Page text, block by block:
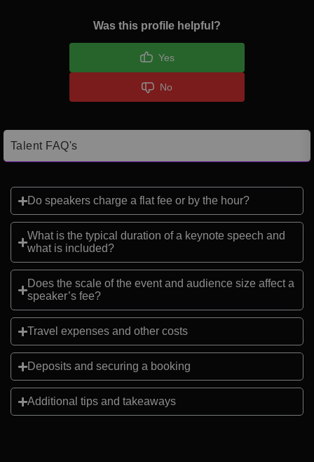
Was this profile helpful?
Yes
No
Talent FAQ's
Do speakers charge a flat fee or by the hour?
What is the typical duration of a keynote speech and
what is included?
Does the scale of the event and audience size affect a
speaker’s fee?
Travel expenses and other costs
Deposits and securing a booking
Additional tips and takeaways